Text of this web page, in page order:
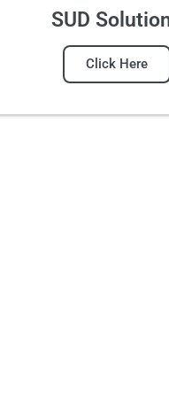
SUD
Click Here